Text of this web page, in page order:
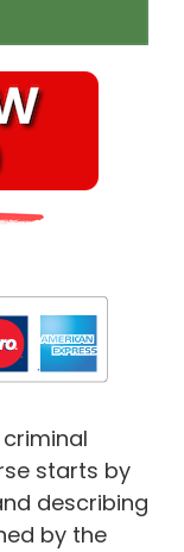
starts by
describing
by the